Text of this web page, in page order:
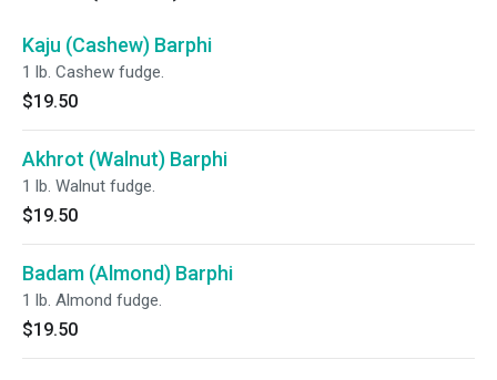
Kaju (Cashew) Barphi
1 lb. Cashew fudge.
$19.50
Akhrot (Walnut) Barphi
1 lb. Walnut fudge.
$19.50
Badam (Almond) Barphi
1 lb. Almond fudge.
$19.50